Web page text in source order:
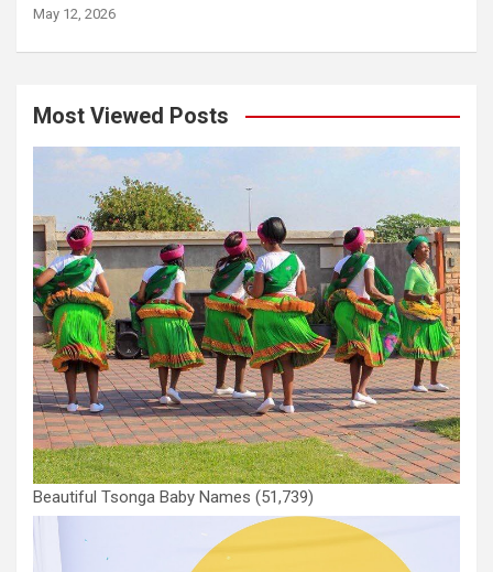
May 12, 2026
Most Viewed Posts
Beautiful Tsonga Baby Names (51,739)